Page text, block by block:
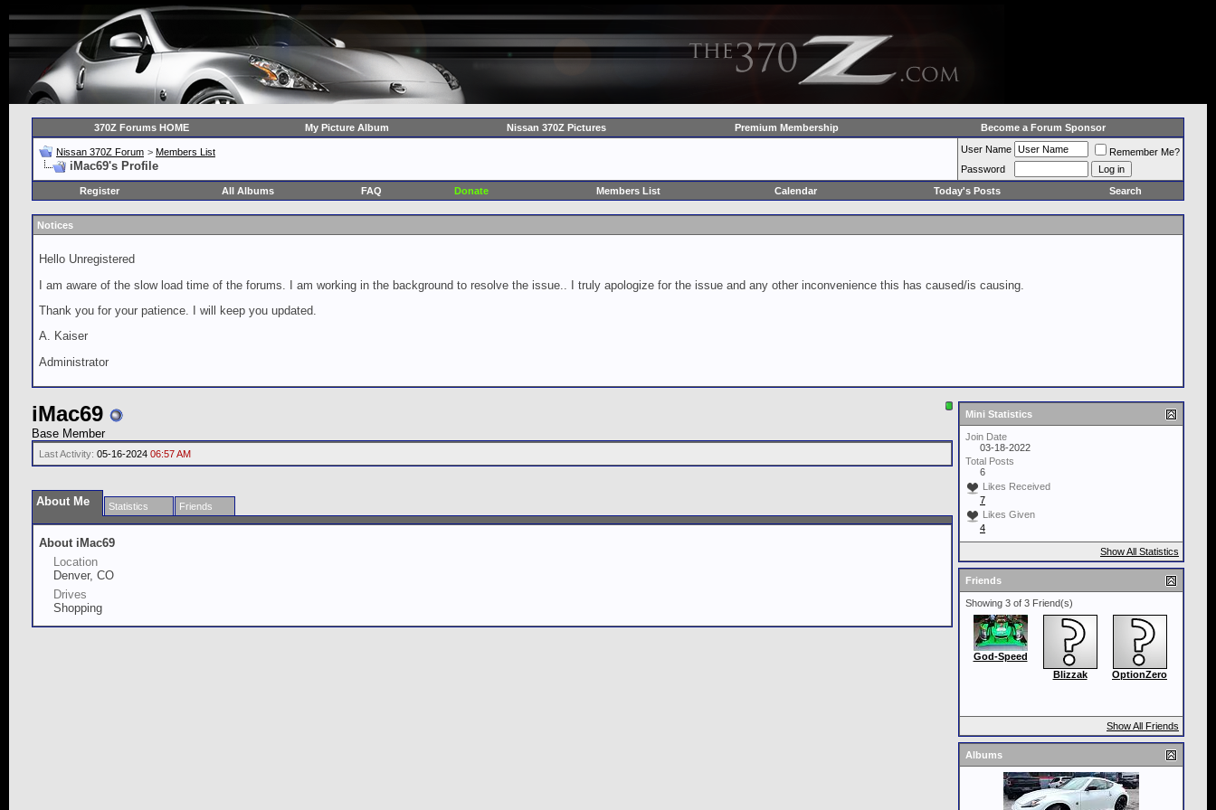
370Z Forums HOME My Picture Album Nissan 370Z Pictures Premium Membership Become a Forum Sponsor
Nissan 370Z Forum > Members List
iMac69's Profile
User Name
Remember Me?
Password
Register
All Albums FAQ Donate Members List Calendar Today's Posts Search
Notices
Hello Unregistered
I am aware of the slow load time of the forums. I am working in the background to resolve the issue.. I truly apologize for the issue and any other inconvenience this has caused/is causing.
Thank you for your patience. I will keep you updated.
A. Kaiser
Administrator
iMac69
Base Member
Last Activity: 05-16-2024 06:57 AM
About Me Statistics Friends
About iMac69
Location
Denver, CO
Drives
Shopping
Mini Statistics
Join Date
03-18-2022
Total Posts
6
Likes Received
7
Likes Given
4
Show All Statistics
Friends
Showing 3 of 3 Friend(s)
God-Speed
Blizzak
OptionZero
Show All Friends
Albums